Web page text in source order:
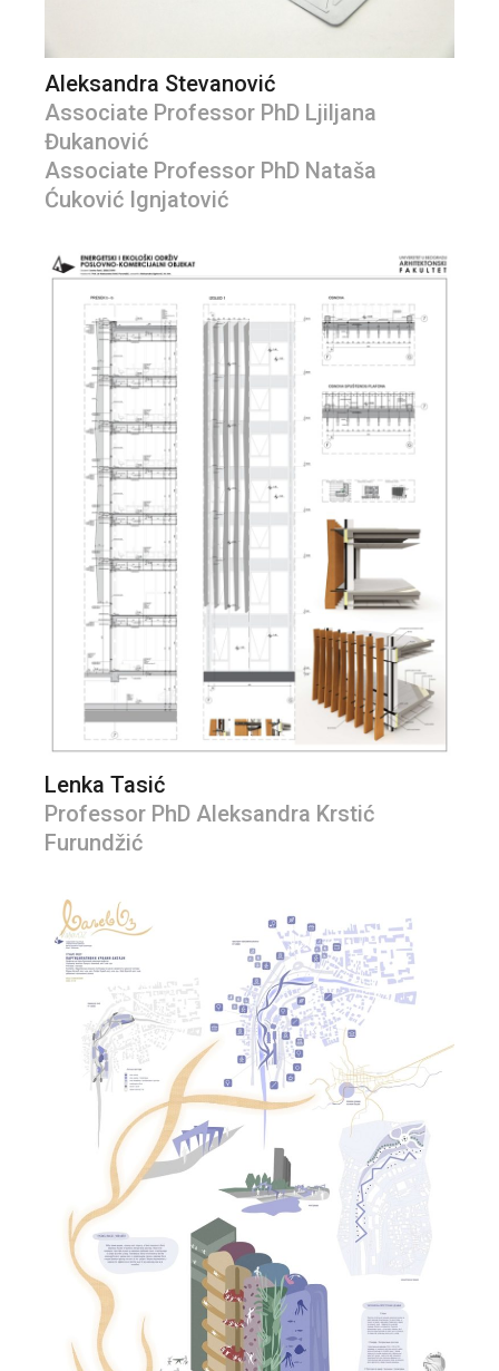
Aleksandra Stevanović
Associate Professor PhD Ljiljana
Đukanović
Associate Professor PhD Nataša
Ćuković Ignjatović
Lenka Tasić
Professor PhD Aleksandra Krstić
Furundžić